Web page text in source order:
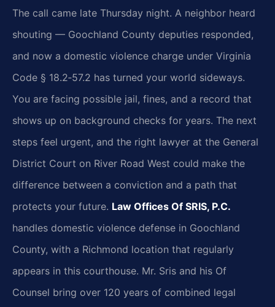
The call came late Thursday night. A neighbor heard
shouting — Goochland County deputies responded,
and now a domestic violence charge under Virginia
Code § 18.2‑57.2 has turned your world sideways.
You are facing possible jail, fines, and a record that
shows up on background checks for years. The next
steps feel urgent, and the right lawyer at the General
District Court on River Road West could make the
difference between a conviction and a path that
protects your future. Law Offices Of SRIS, P.C.
handles domestic violence defense in Goochland
County, with a Richmond location that regularly
appears in this courthouse. Mr. Sris and his Of
Counsel bring over 120 years of combined legal